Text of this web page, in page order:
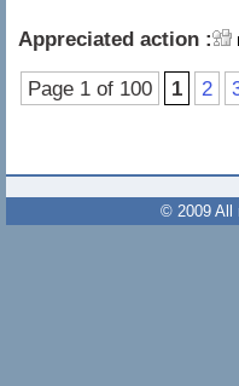
Appreciated action :
Page 1 of 100 1 2
© 2009 All